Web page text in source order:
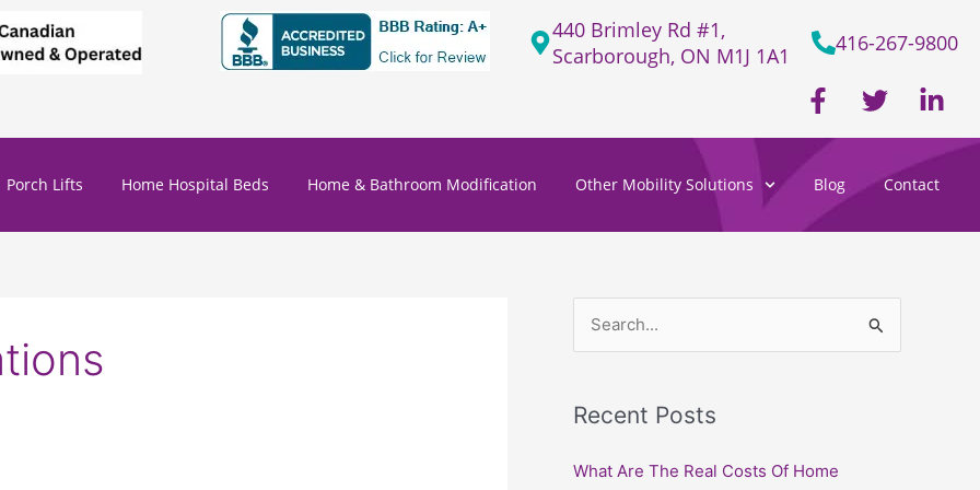
440 Brimley Rd #1,
Scarborough, ON M1J 1A1
416-267-9800
F
a
c
b
o
-
T
w
i
t
L
i
n
k
e
Porch Lifts Home Hospital Beds Home & Bathroom Modification Other Mobility Solutions Blog Contact
r
c
Recent Posts
What Are The Real Costs Of Home